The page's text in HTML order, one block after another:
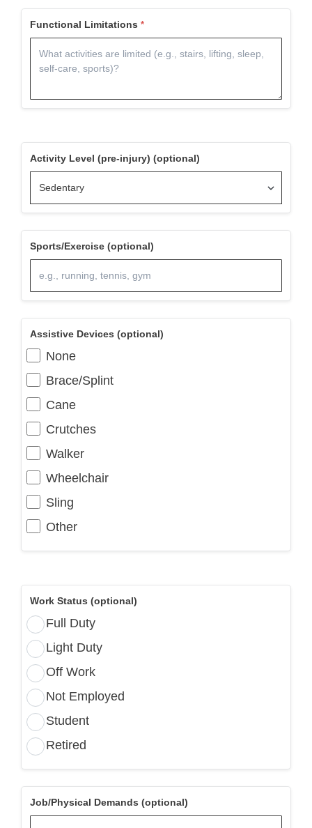
Functional Limitations
Activity Level (pre-injury) (optional)
Sports/Exercise (optional)
Assistive Devices (optional)
None
Brace/Splint
Cane
Crutches
Walker
Wheelchair
Sling
Other
Work Status (optional)
Full Duty
Light Duty
Off Work
Not Employed
Student
Retired
Job/Physical Demands (optional)